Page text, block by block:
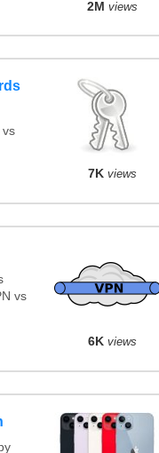
2M views
vs
7K views
vs
6K views